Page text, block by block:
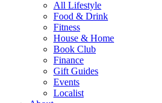
All Lifestyle
Food & Drink
Fitness
House & Home
Book Club
Finance
Gift Guides
Events
Localist